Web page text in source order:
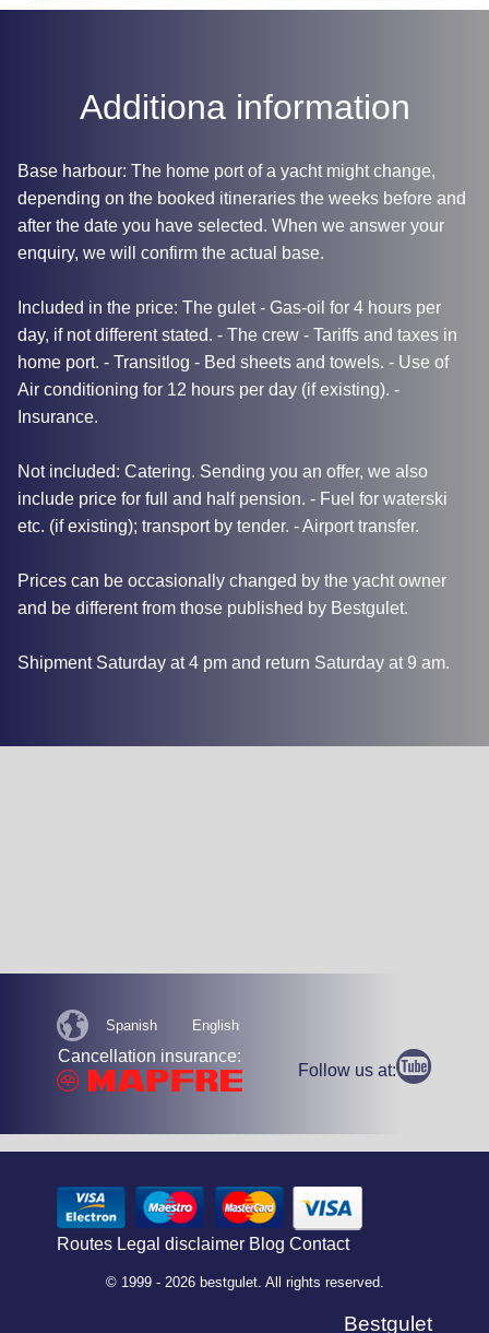
Additiona information
Base harbour: The home port of a yacht might change,
depending on the booked itineraries the weeks before and
after the date you have selected. When we answer your
enquiry, we will confirm the actual base.
Included in the price: The gulet - Gas-oil for 4 hours per
day, if not different stated. - The crew - Tariffs and taxes in
home port. - Transitlog - Bed sheets and towels. - Use of
Air conditioning for 12 hours per day (if existing). -
Insurance.
Not included: Catering. Sending you an offer, we also
include price for full and half pension. - Fuel for waterski
etc. (if existing); transport by tender. - Airport transfer.
Prices can be occasionally changed by the yacht owner
and be different from those published by Bestgulet.
Shipment Saturday at 4 pm and return Saturday at 9 am.
Spanish English
Cancellation insurance:
Follow us at:
Routes Legal disclaimer Blog Contact
© 1999 - 2026 bestgulet. All rights reserved.
Bestgulet